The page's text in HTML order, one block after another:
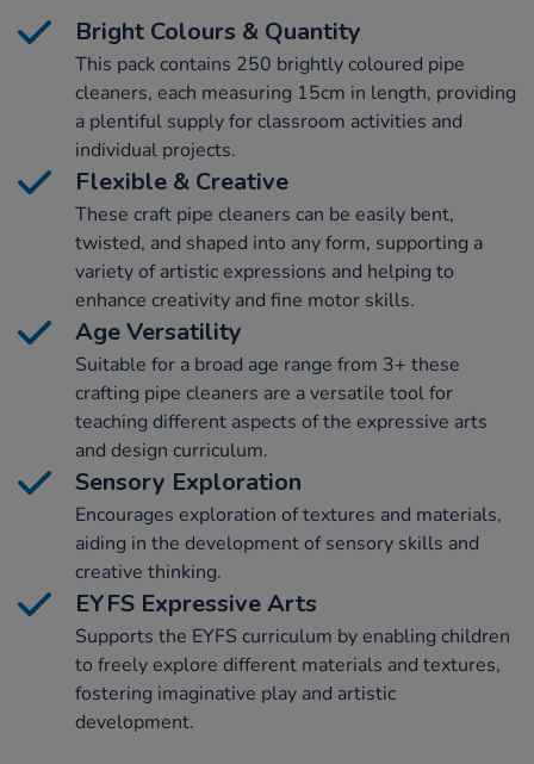
Bright Colours & Quantity
This pack contains 250 brightly coloured pipe
cleaners, each measuring 15cm in length, providing
a plentiful supply for classroom activities and
individual projects.
Flexible & Creative
These craft pipe cleaners can be easily bent,
twisted, and shaped into any form, supporting a
variety of artistic expressions and helping to
enhance creativity and fine motor skills.
Age Versatility
Suitable for a broad age range from 3+ these
crafting pipe cleaners are a versatile tool for
teaching different aspects of the expressive arts
and design curriculum.
Sensory Exploration
Encourages exploration of textures and materials,
aiding in the development of sensory skills and
creative thinking.
EYFS Expressive Arts
Supports the EYFS curriculum by enabling children
to freely explore different materials and textures,
fostering imaginative play and artistic
development.